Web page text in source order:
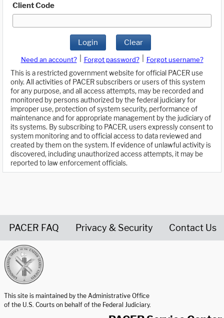
Client Code
Login Clear
Need an account? Forgot password?
Forgot username?
This is a restricted government website for official PACER use
only. All activities of PACER subscribers or users of this system
for any purpose, and all access attempts, may be recorded and
monitored by persons authorized by the federal judiciary for
improper use, protection of system security, performance of
maintenance and for appropriate management by the judiciary of
its systems. By subscribing to PACER, users expressly consent to
system monitoring and to official access to data reviewed and
created by them on the system. If evidence of unlawful activity is
discovered, including unauthorized access attempts, it may be
reported to law enforcement officials.
PACER FAQ Privacy & Security Contact Us
This site is maintained by the Administrative Office
of the U.S. Courts on behalf of the Federal Judiciary.